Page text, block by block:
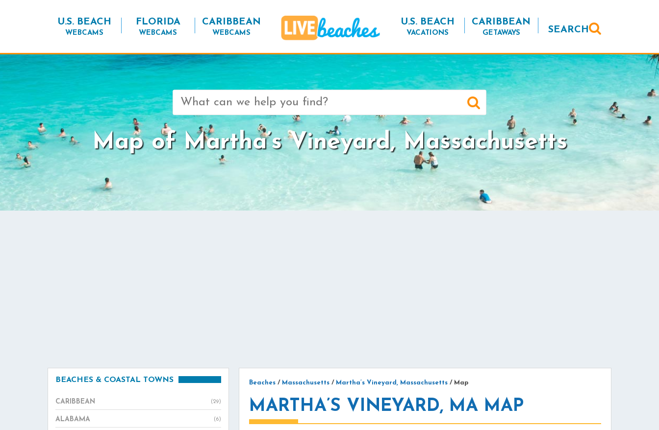
U.S. BEACH
WEBCAMS
FLORIDA
WEBCAMS
CARIBBEAN
WEBCAMS
U.S. BEACH
VACATIONS
CARIBBEAN
GETAWAYS SEARCH
Search
for:
Map of Martha’s Vineyard, Massachusetts
BEACHES & COASTAL TOWNS
CARIBBEAN (29)
ALABAMA (6)
Beaches / Massachusetts / Martha’s Vineyard, Massachusetts / Map
MARTHA’S VINEYARD, MA MAP